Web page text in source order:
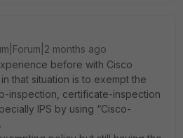
months ago
before with Cisco
that situation is to exempt the
inspection, certificate-inspection
IPS by using “Cisco-